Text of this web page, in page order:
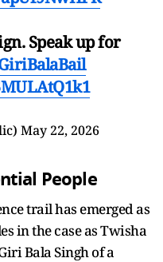
Speak up for
May 22, 2026
People
trail has emerged as
in the case as Twisha
Bala Singh of a